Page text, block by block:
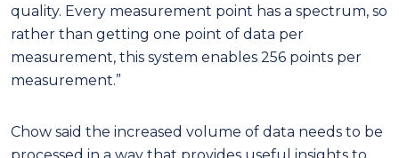
quality. Every measurement point has a spectrum, so
rather than getting one point of data per
measurement, this system enables 256 points per
measurement.”
Chow said the increased volume of data needs to be
processed in a way that provides useful insights to